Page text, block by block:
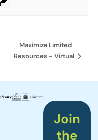
Maximize Limited
Resources – Virtual
Join
the